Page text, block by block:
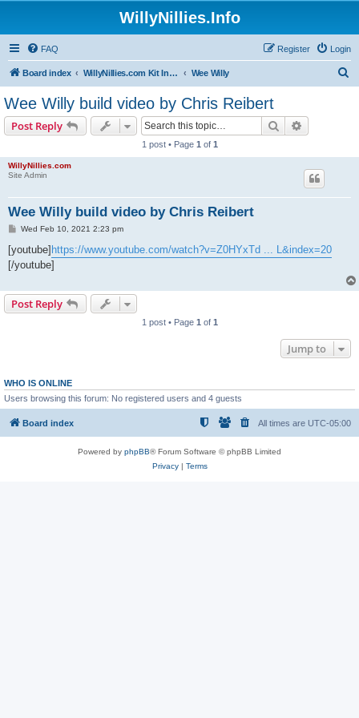
WillyNillies.Info
FAQ Login
Register
Board index WillyNillies.com Kit Instructions and Discussions Wee Willy
Wee Willy build video by Chris Reibert
Post Reply Search
1 post • Page 1 of 1
WillyNillies.com
Site Admin
Wee Willy build video by Chris Reibert
P
s
Wed Feb 10, 2021 2:23 pm
[youtube] https://www.youtube.com/watch?v=Z0HYxTd ... L&index=20
[/youtube]
Post Reply
1 post • Page 1 of 1
Jump to
WHO IS ONLINE
Users browsing this forum: No registered users and 4 guests
Board index All times are UTC-05:00
Powered by phpBB® Forum Software © phpBB Limited
Privacy| Terms